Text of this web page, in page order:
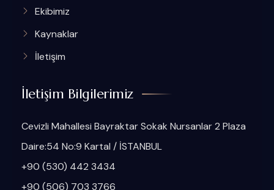
Ekibimiz
Kaynaklar
İletişim
İletişim Bilgilerimiz
Cevizli Mahallesi Bayraktar Sokak Nursanlar 2 Plaza
Daire:54 No:9 Kartal / İSTANBUL
+90 (530) 442 3434
+90 (506) 703 3766